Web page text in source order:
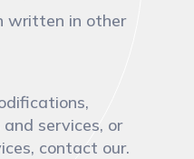
written in other
services, or
contact our.